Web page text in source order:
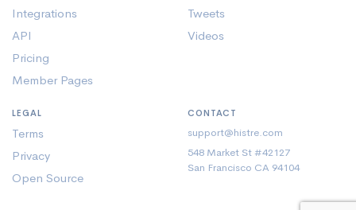
Integrations
API
Pricing
Member Pages
Tweets
Videos
LEGAL
Terms
Privacy
Open Source
CONTACT
support@histre.com
548 Market St #42127
San Francisco CA 94104